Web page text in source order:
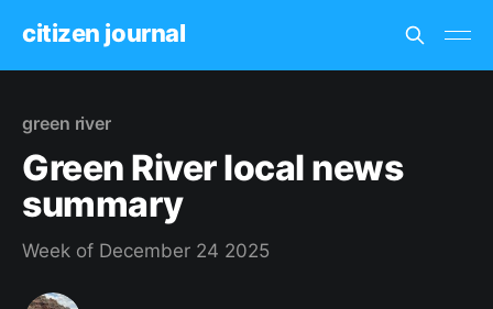
citizen journal
green river
Green River local news
summary
Week of December 24 2025